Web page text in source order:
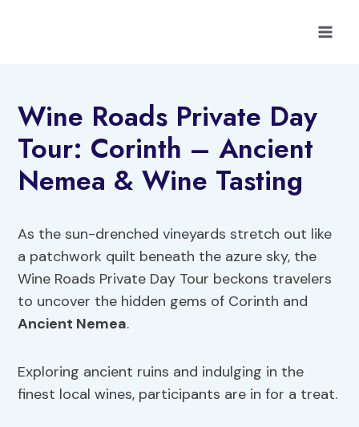
Wine Roads Private Day
Tour: Corinth – Ancient
Nemea & Wine Tasting
As the sun-drenched vineyards stretch out like
a patchwork quilt beneath the azure sky, the
Wine Roads Private Day Tour beckons travelers
to uncover the hidden gems of Corinth and
Ancient Nemea.
Exploring ancient ruins and indulging in the
finest local wines, participants are in for a treat.